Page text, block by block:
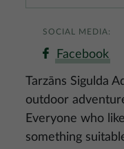
Tarzāns Sigulda
outdoor
Everyone who
something
SOCIAL MEDIA:
Facebook